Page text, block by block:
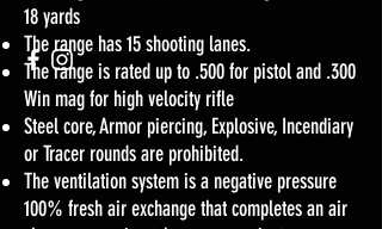
18 yards
The range has 15 shooting lanes.
The range is rated up to .500 for pistol and .300
Win mag for high velocity rifle
Steel core, Armor piercing, Explosive, Incendiary
or Tracer rounds are prohibited.
The ventilation system is a negative pressure
100% fresh air exchange that completes an air